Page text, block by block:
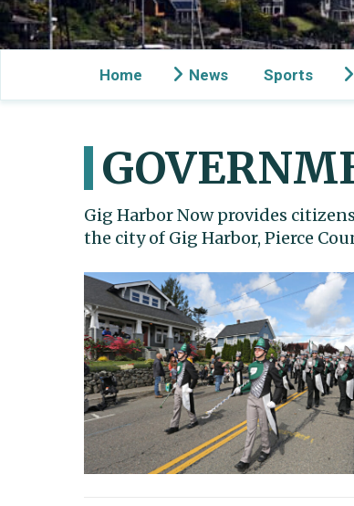
Home News Sports
Gig Harbor Now provides
the city of Gig Harbor, Pierce